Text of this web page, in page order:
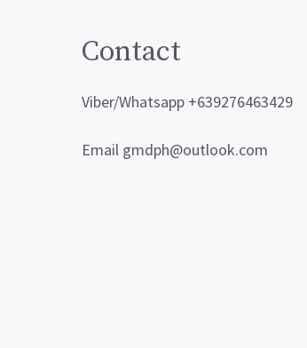
Contact
Viber/Whatsapp +639276463429
Email gmdph@outlook.com